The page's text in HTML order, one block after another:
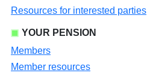
Resources for interested parties
YOUR PENSION
Members
Member resources